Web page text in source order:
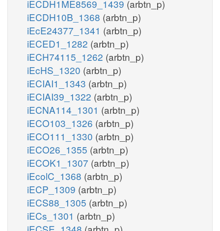
iECDH1ME8569_1439 (arbtn_p)
iECDH10B_1368 (arbtn_p)
iEcE24377_1341 (arbtn_p)
iECED1_1282 (arbtn_p)
iECH74115_1262 (arbtn_p)
iEcHS_1320 (arbtn_p)
iECIAI1_1343 (arbtn_p)
iECIAI39_1322 (arbtn_p)
iECNA114_1301 (arbtn_p)
iECO103_1326 (arbtn_p)
iECO111_1330 (arbtn_p)
iECO26_1355 (arbtn_p)
iECOK1_1307 (arbtn_p)
iEcolC_1368 (arbtn_p)
iECP_1309 (arbtn_p)
iECS88_1305 (arbtn_p)
iECs_1301 (arbtn_p)